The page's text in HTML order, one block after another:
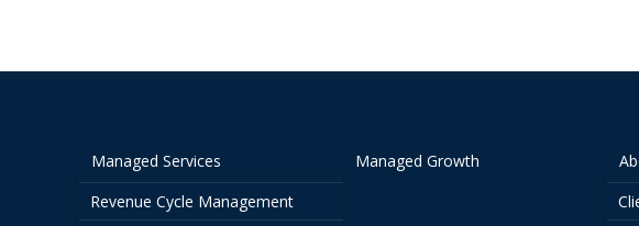
Managed Services
Revenue Cycle Management
Managed Growth